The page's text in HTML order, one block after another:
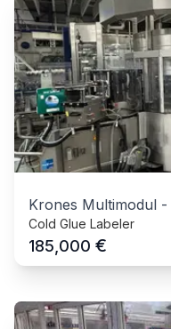
Krones Multimodul -
Cold Glue Labeler
185,000 €